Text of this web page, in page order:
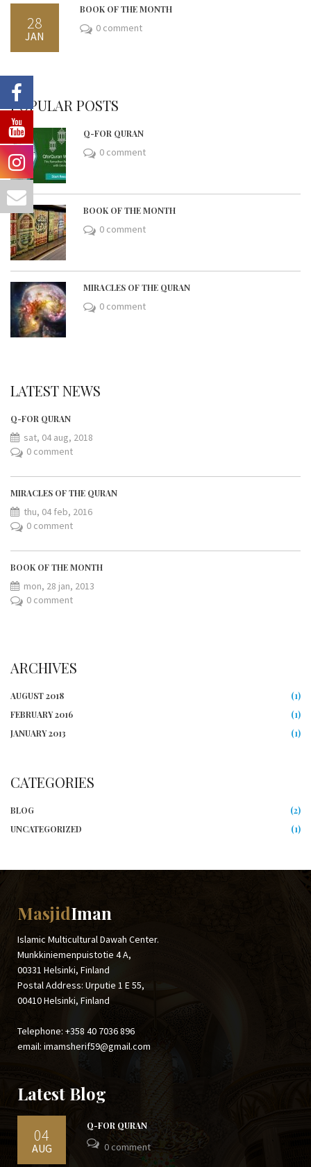
28
JAN
BOOK OF THE MONTH
0 comment
POPULAR POSTS
Q-FOR QURAN
0 comment
BOOK OF THE MONTH
0 comment
MIRACLES OF THE QURAN
0 comment
LATEST NEWS
Q-FOR QURAN
sat, 04 aug, 2018
0 comment
MIRACLES OF THE QURAN
thu, 04 feb, 2016
0 comment
BOOK OF THE MONTH
mon, 28 jan, 2013
0 comment
ARCHIVES
AUGUST 2018
(1)
FEBRUARY 2016
(1)
JANUARY 2013
(1)
CATEGORIES
BLOG
(2)
UNCATEGORIZED
(1)
MasjidIman
Islamic Multicultural Dawah Center.
Munkkiniemenpuistotie 4 A,
00331 Helsinki, Finland
Postal Address: Urputie 1 E 55,
00410 Helsinki, Finland
Telephone: +358 40 7036 896
email: imamsherif59@gmail.com
Latest Blog
04
AUG
Q-FOR QURAN
0 comment